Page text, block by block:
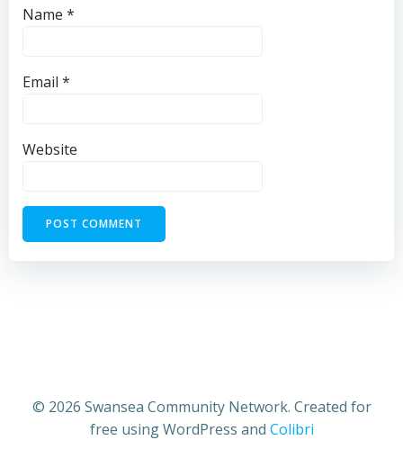
Name *
Email *
Website
© 2026 Swansea Community Network. Created for
free using WordPress and Colibri